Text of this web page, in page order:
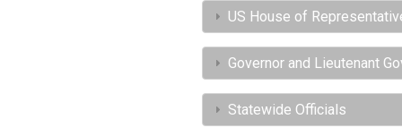
US House of
Governor and Lieutenant
Statewide Officials